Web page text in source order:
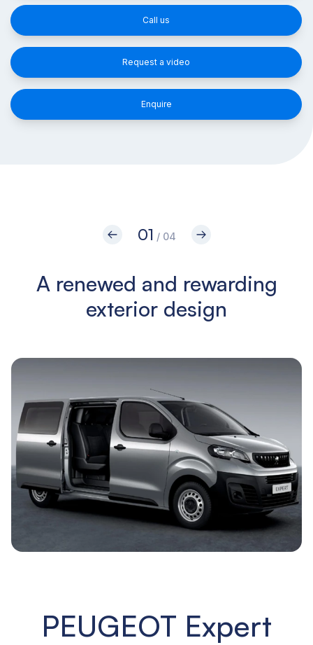
Call us
Request a video
Enquire
01 / 04
A renewed and rewarding
exterior design
PEUGEOT Expert